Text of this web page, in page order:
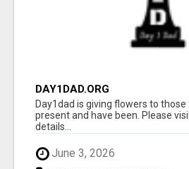
DAY1DAD.ORG
Day1dad is giving flowers to
present and have been. Please
details...
June 3, 2026